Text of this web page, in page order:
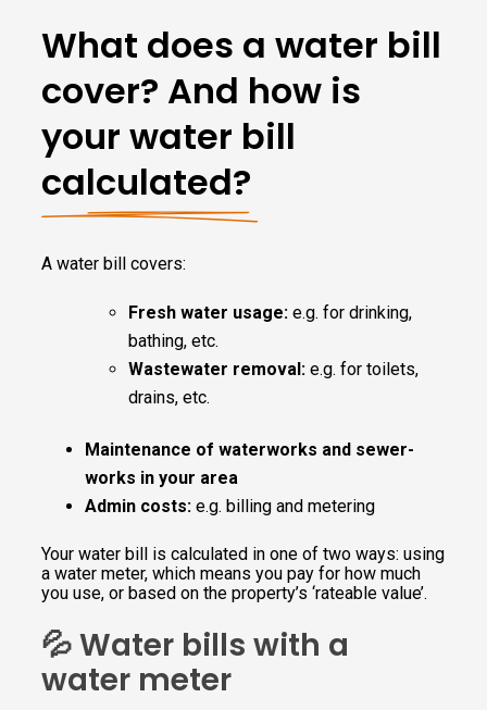
What does a water bill
cover? And how is
your water bill
calculated?
A water bill covers:
Fresh water usage: e.g. for drinking,
bathing, etc.
Wastewater removal:e.g. for toilets,
drains, etc.
Maintenance of waterworks and sewer-
works in your area
Admin costs: e.g. billing and metering
Your water bill is calculated in one of two ways: using
a water meter, which means you pay for how much
you use, or based on the property’s ‘rateable value’.
💦 Water bills with a
water meter